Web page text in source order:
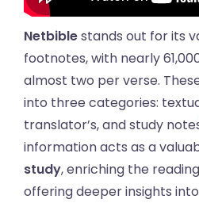
Netbiblestands out for its
footnotes, with nearly
almost two per verse.
into three categories:
translator’s, and study
information acts as a
study, enriching the
offering deeper insights